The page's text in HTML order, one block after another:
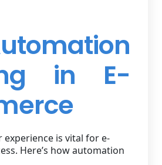
in E-
experience is vital for e-
Here’s how automation